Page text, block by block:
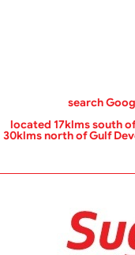
‌search
located 17klms south
30klms north of Gulf